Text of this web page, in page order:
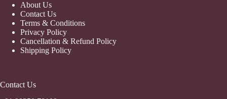
About Us
Contact Us
Terms & Conditions
Privacy Policy
Cancellation & Refund Policy
Shipping Policy
Contact Us